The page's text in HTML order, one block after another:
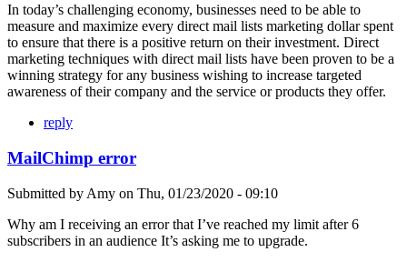
In today’s challenging economy, businesses need to be able to
measure and maximize every direct mail lists marketing dollar spent
to ensure that there is a positive return on their investment. Direct
marketing techniques with direct mail lists have been proven to be a
winning strategy for any business wishing to increase targeted
awareness of their company and the service or products they offer.
reply
MailChimp error
Submitted by Amy on Thu, 01/23/2020 - 09:10
Why am I receiving an error that I’ve reached my limit after 6
subscribers in an audience It’s asking me to upgrade.